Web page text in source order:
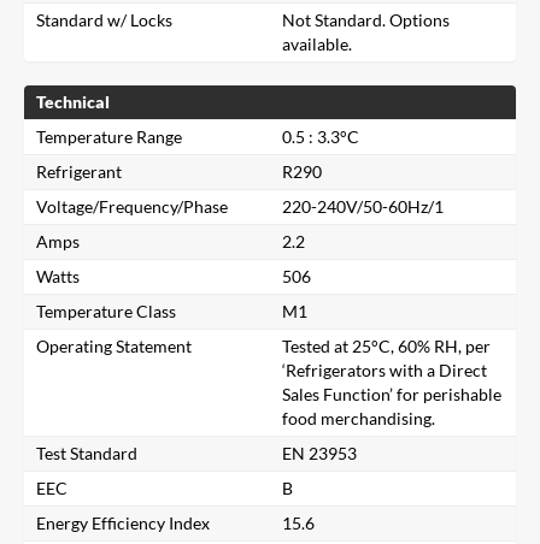
Search for a product...
Standard w/ Locks
Not Standard. Options
available.
Technical
Temperature Range
0.5 : 3.3°C
Refrigerant
R290
Voltage/Frequency/Phase
220-240V/50-60Hz/1
Amps
2.2
Watts
506
Temperature Class
M1
Operating Statement
Tested at 25°C, 60% RH, per
‘Refrigerators with a Direct
Sales Function’ for perishable
food merchandising.
Test Standard
EN 23953
EEC
B
Energy Efficiency Index
15.6